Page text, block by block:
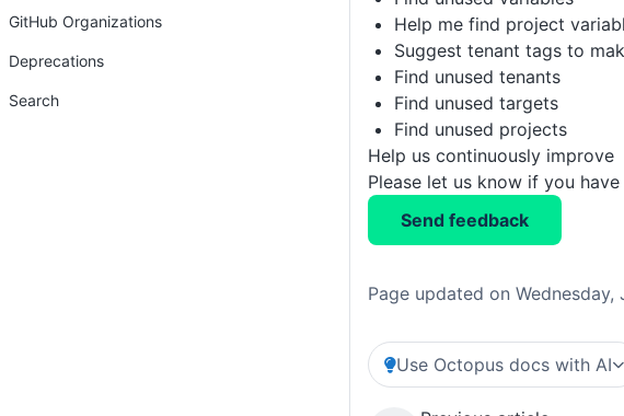
Help me find project
Suggest tenant tags to
Find unused tenants
Find unused targets
Find unused projects
Help us continuously improve
Please let us know if you
Send feedback
Page updated on Wednesday,
Use Octopus docs with AI
GitHub Organizations
Deprecations
Search